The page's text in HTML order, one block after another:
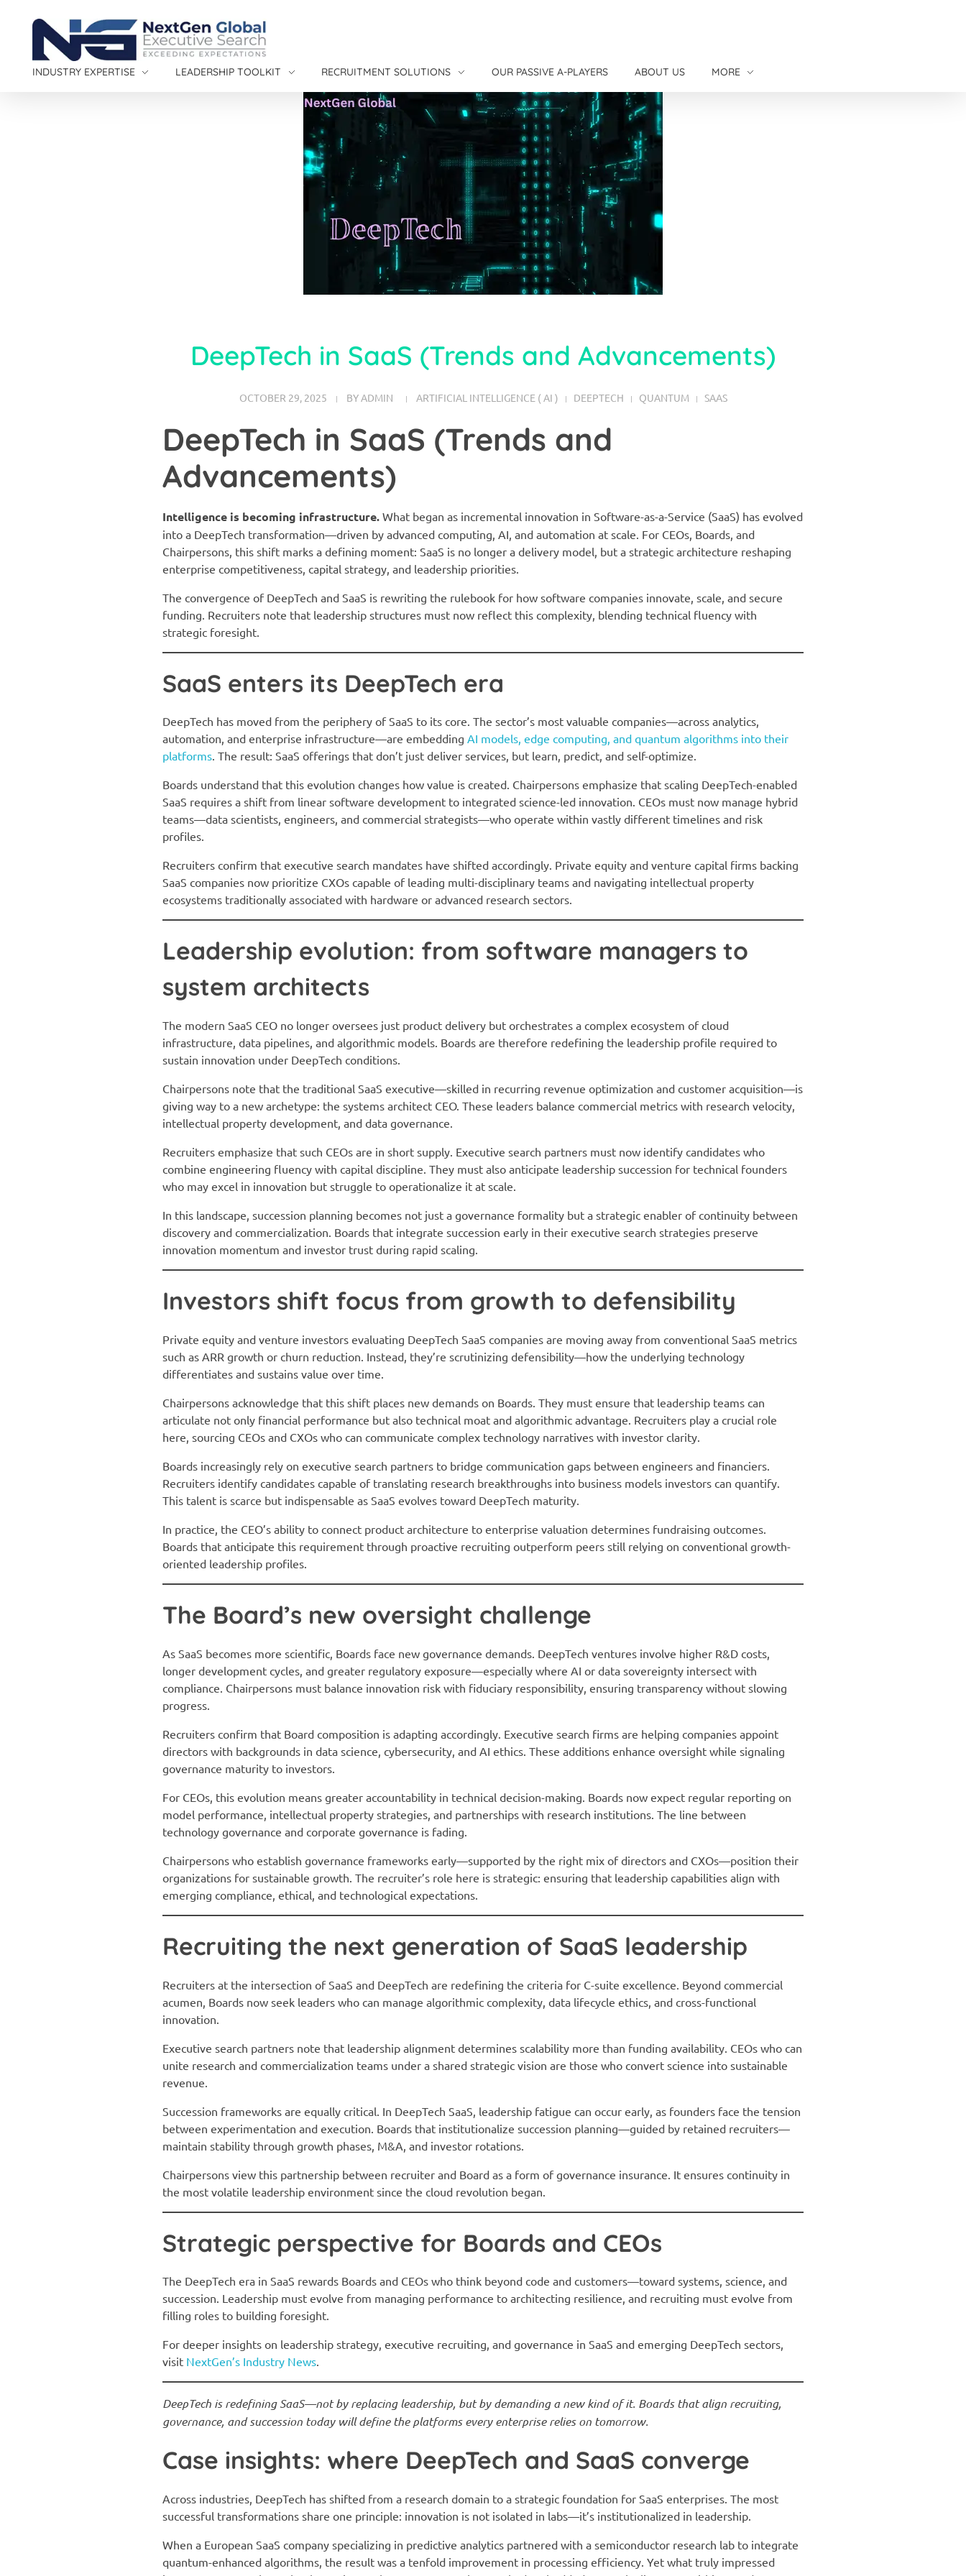
NextGen Global Executive Search
NextGen Global Executive Search
INDUSTRY EXPERTISE LEADERSHIP TOOLKIT RECRUITMENT SOLUTIONS OUR PASSIVE A-PLAYERS ABOUT US MORE
DeepTech in SaaS (Trends and Advancements)
OCTOBER 29, 2025 BYADMIN ARTIFICIAL INTELLIGENCE ( AI ) DEEPTECH QUANTUM SAAS
DeepTech in SaaS (Trends and
Advancements)
Intelligence is becoming infrastructure. What began as incremental innovation in Software-as-a-Service (SaaS) has evolved
into a DeepTech transformation—driven by advanced computing, AI, and automation at scale. For CEOs, Boards, and
Chairpersons, this shift marks a defining moment: SaaS is no longer a delivery model, but a strategic architecture reshaping
enterprise competitiveness, capital strategy, and leadership priorities.
The convergence of DeepTech and SaaS is rewriting the rulebook for how software companies innovate, scale, and secure
funding. Recruiters note that leadership structures must now reflect this complexity, blending technical fluency with
strategic foresight.
SaaS enters its DeepTech era
DeepTech has moved from the periphery of SaaS to its core. The sector’s most valuable companies—across analytics,
automation, and enterprise infrastructure—are embeddingAI models, edge computing, and quantum algorithms into their
platforms. The result: SaaS offerings that don’t just deliver services, but learn, predict, and self-optimize.
Boards understand that this evolution changes how value is created. Chairpersons emphasize that scaling DeepTech-enabled
SaaS requires a shift from linear software development to integrated science-led innovation. CEOs must now manage hybrid
teams—data scientists, engineers, and commercial strategists—who operate within vastly different timelines and risk
profiles.
Recruiters confirm that executive search mandates have shifted accordingly. Private equity and venture capital firms backing
SaaS companies now prioritize CXOs capable of leading multi-disciplinary teams and navigating intellectual property
ecosystems traditionally associated with hardware or advanced research sectors.
Leadership evolution: from software managers to
system architects
The modern SaaS CEO no longer oversees just product delivery but orchestrates a complex ecosystem of cloud
infrastructure, data pipelines, and algorithmic models. Boards are therefore redefining the leadership profile required to
sustain innovation under DeepTech conditions.
Chairpersons note that the traditional SaaS executive—skilled in recurring revenue optimization and customer acquisition—is
giving way to a new archetype: the systems architect CEO. These leaders balance commercial metrics with research velocity,
intellectual property development, and data governance.
Recruiters emphasize that such CEOs are in short supply. Executive search partners must now identify candidates who
combine engineering fluency with capital discipline. They must also anticipate leadership succession for technical founders
who may excel in innovation but struggle to operationalize it at scale.
In this landscape, succession planning becomes not just a governance formality but a strategic enabler of continuity between
discovery and commercialization. Boards that integrate succession early in their executive search strategies preserve
innovation momentum and investor trust during rapid scaling.
Investors shift focus from growth to defensibility
Private equity and venture investors evaluating DeepTech SaaS companies are moving away from conventional SaaS metrics
such as ARR growth or churn reduction. Instead, they’re scrutinizing defensibility—how the underlying technology
differentiates and sustains value over time.
Chairpersons acknowledge that this shift places new demands on Boards. They must ensure that leadership teams can
articulate not only financial performance but also technical moat and algorithmic advantage. Recruiters play a crucial role
here, sourcing CEOs and CXOs who can communicate complex technology narratives with investor clarity.
Boards increasingly rely on executive search partners to bridge communication gaps between engineers and financiers.
Recruiters identify candidates capable of translating research breakthroughs into business models investors can quantify.
This talent is scarce but indispensable as SaaS evolves toward DeepTech maturity.
In practice, the CEO’s ability to connect product architecture to enterprise valuation determines fundraising outcomes.
Boards that anticipate this requirement through proactive recruiting outperform peers still relying on conventional growth-
oriented leadership profiles.
The Board’s new oversight challenge
As SaaS becomes more scientific, Boards face new governance demands. DeepTech ventures involve higher R&D costs,
longer development cycles, and greater regulatory exposure—especially where AI or data sovereignty intersect with
compliance. Chairpersons must balance innovation risk with fiduciary responsibility, ensuring transparency without slowing
progress.
Recruiters confirm that Board composition is adapting accordingly. Executive search firms are helping companies appoint
directors with backgrounds in data science, cybersecurity, and AI ethics. These additions enhance oversight while signaling
governance maturity to investors.
For CEOs, this evolution means greater accountability in technical decision-making. Boards now expect regular reporting on
model performance, intellectual property strategies, and partnerships with research institutions. The line between
technology governance and corporate governance is fading.
Chairpersons who establish governance frameworks early—supported by the right mix of directors and CXOs—position their
organizations for sustainable growth. The recruiter’s role here is strategic: ensuring that leadership capabilities align with
emerging compliance, ethical, and technological expectations.
Recruiting the next generation of SaaS leadership
Recruiters at the intersection of SaaS and DeepTech are redefining the criteria for C-suite excellence. Beyond commercial
acumen, Boards now seek leaders who can manage algorithmic complexity, data lifecycle ethics, and cross-functional
innovation.
Executive search partners note that leadership alignment determines scalability more than funding availability. CEOs who can
unite research and commercialization teams under a shared strategic vision are those who convert science into sustainable
revenue.
Succession frameworks are equally critical. In DeepTech SaaS, leadership fatigue can occur early, as founders face the tension
between experimentation and execution. Boards that institutionalize succession planning—guided by retained recruiters—
maintain stability through growth phases, M&A, and investor rotations.
Chairpersons view this partnership between recruiter and Board as a form of governance insurance. It ensures continuity in
the most volatile leadership environment since the cloud revolution began.
Strategic perspective for Boards and CEOs
The DeepTech era in SaaS rewards Boards and CEOs who think beyond code and customers—toward systems, science, and
succession. Leadership must evolve from managing performance to architecting resilience, and recruiting must evolve from
filling roles to building foresight.
For deeper insights on leadership strategy, executive recruiting, and governance in SaaS and emerging DeepTech sectors,
visit NextGen’s Industry News.
DeepTech is redefining SaaS—not by replacing leadership, but by demanding a new kind of it. Boards that align recruiting,
governance, and succession today will define the platforms every enterprise relies on tomorrow.
Case insights: where DeepTech and SaaS converge
Across industries, DeepTech has shifted from a research domain to a strategic foundation for SaaS enterprises. The most
successful transformations share one principle: innovation is not isolated in labs—it’s institutionalized in leadership.
When a European SaaS company specializing in predictive analytics partnered with a semiconductor research lab to integrate
quantum-enhanced algorithms, the result was a tenfold improvement in processing efficiency. Yet what truly impressed